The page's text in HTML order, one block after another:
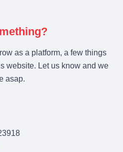
as a platform, a few things
website. Let us know and we
asap.